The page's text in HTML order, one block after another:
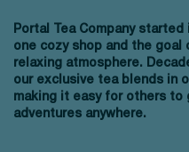
Portal Tea Company started
one cozy shop and the goal
relaxing atmosphere.
our exclusive tea blends in
making it easy for others to
adventures anywhere.